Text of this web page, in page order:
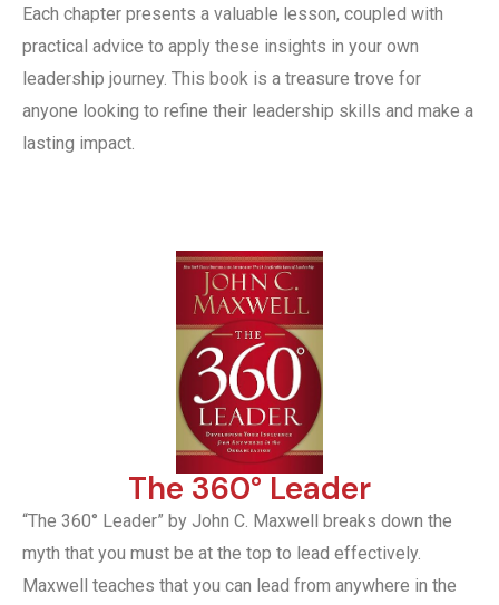
Each chapter presents a valuable lesson, coupled with
practical advice to apply these insights in your own
leadership journey. This book is a treasure trove for
anyone looking to refine their leadership skills and make a
lasting impact.
The 360° Leader
“The 360° Leader” by John C. Maxwell breaks down the
myth that you must be at the top to lead effectively.
Maxwell teaches that you can lead from anywhere in the